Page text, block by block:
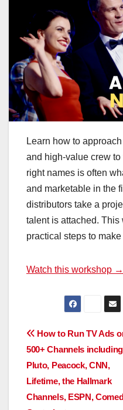
Learn how to
and high-value crew
right names is often
and marketable in the
distributors take a
talent is attached.
practical steps to
Watch this workshop →
Post
navigation
How to Run TV Ads
500+ Channels including
Pluto, Peacock, CNN,
Lifetime, the Hallmark
Channels, ESPN,